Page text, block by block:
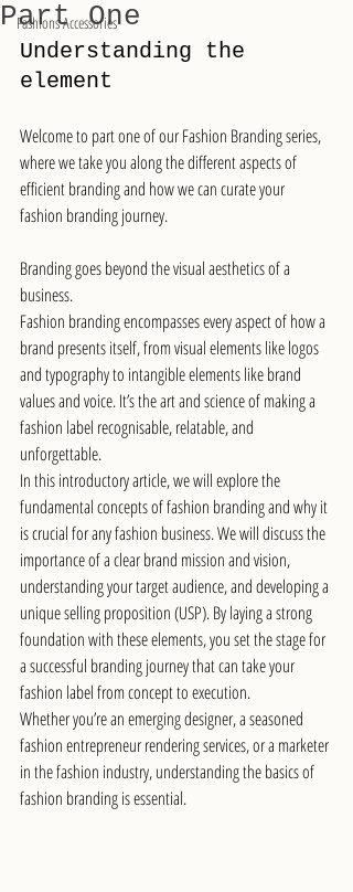
Fashions Accessories
Part One
Understanding the
element
Welcome to part one of our Fashion Branding series,
where we take you along the different aspects of
efficient branding and how we can curate your
fashion branding journey.
Branding goes beyond the visual aesthetics of a
business.
Fashion branding encompasses every aspect of how a
brand presents itself, from visual elements like logos
and typography to intangible elements like brand
values and voice. It’s the art and science of making a
fashion label recognisable, relatable, and
unforgettable.
In this introductory article, we will explore the
fundamental concepts of fashion branding and why it
is crucial for any fashion business. We will discuss the
importance of a clear brand mission and vision,
understanding your target audience, and developing a
unique selling proposition (USP). By laying a strong
foundation with these elements, you set the stage for
a successful branding journey that can take your
fashion label from concept to execution.
Whether you’re an emerging designer, a seasoned
fashion entrepreneur rendering services, or a marketer
in the fashion industry, understanding the basics of
fashion branding is essential.